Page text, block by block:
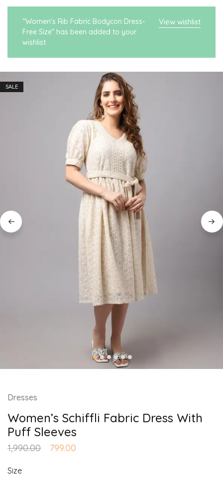
View wishlist
“Women's Rib Fabric Bodycon Dress-
Free Size” has been added to your
wishlist
SALE
Dresses
Women’s Schiffli Fabric Dress With
Puff Sleeves
1,990.00 799.00
Size